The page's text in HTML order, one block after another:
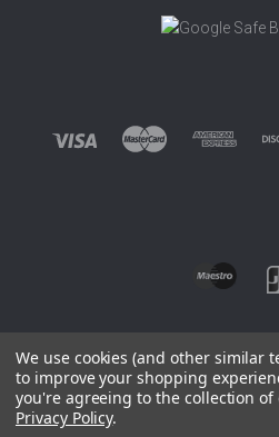
©2026
We use cookies (and other similar
to improve your shopping
you're agreeing to the collection
Privacy Policy.